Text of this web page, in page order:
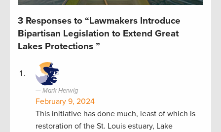
3 Responses to “Lawmakers Introduce
Bipartisan Legislation to Extend Great
Lakes Protections ”
Mark Herwig
February 9, 2024
This initiative has done much, least of which is
restoration of the St. Louis estuary, Lake